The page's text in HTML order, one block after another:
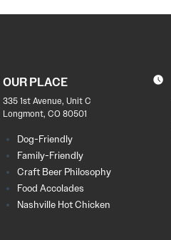
OUR PLACE
335 1st Avenue, Unit C
Longmont, CO 80501
Dog-Friendly
Family-Friendly
Craft Beer Philosophy
Food Accolades
Nashville Hot Chicken